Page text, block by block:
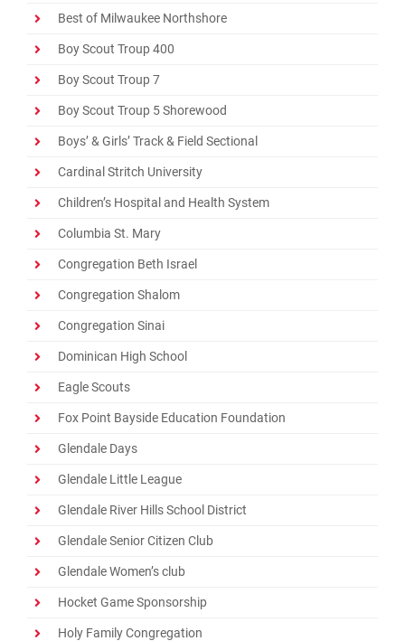
Best of Milwaukee Northshore
Boy Scout Troup 400
Boy Scout Troup 7
Boy Scout Troup 5 Shorewood
Boys’ & Girls’ Track & Field Sectional
Cardinal Stritch University
Children’s Hospital and Health System
Columbia St. Mary
Congregation Beth Israel
Congregation Shalom
Congregation Sinai
Dominican High School
Eagle Scouts
Fox Point Bayside Education Foundation
Glendale Days
Glendale Little League
Glendale River Hills School District
Glendale Senior Citizen Club
Glendale Women’s club
Hocket Game Sponsorship
Holy Family Congregation